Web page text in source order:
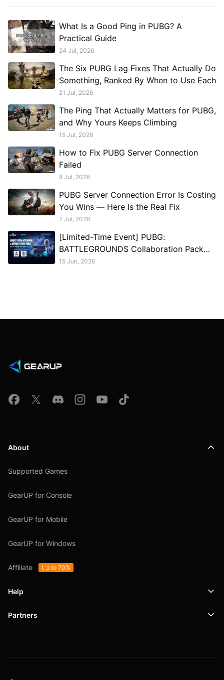
What Is a Good Ping in PUBG? A
Practical Guide
24 Jul, 2026
The Six PUBG Lag Fixes That Actually Do
Something, Ranked By When to Use Each
21 Jul, 2026
The Ping That Actually Matters for PUBG,
and Why Yours Keeps Climbing
15 Jul, 2026
How to Fix PUBG Server Connection
Failed
8 Jul, 2026
PUBG Server Connection Error Is Costing
You Wins — Here Is the Real Fix
7 Jul, 2026
[Limited-Time Event] PUBG:
BATTLEGROUNDS Collaboration Pack
Giveaway
15 Jun, 2026
About
Supported Games
GearUP for Console
GearUP for Mobile
GearUP for Windows
Affiliate Up to 70%
Help
Support
Partners